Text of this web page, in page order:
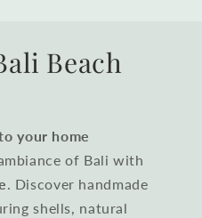
Beach
your home
of Bali with
. Discover handmade
shells, natural